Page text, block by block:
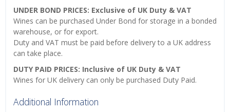
UNDER BOND PRICES: Exclusive of UK Duty & VAT
Wines can be purchased Under Bond for storage in a bonded
warehouse, or for export.
Duty and VAT must be paid before delivery to a UK address
can take place.
DUTY PAID PRICES: Inclusive of UK Duty & VAT
Wines for UK delivery can only be purchased Duty Paid.
Additional Information